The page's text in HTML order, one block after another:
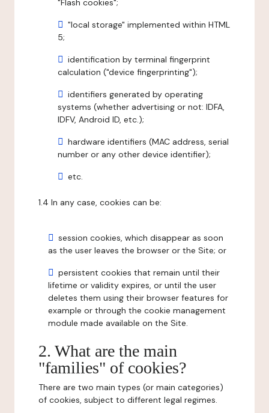
"Flash cookies";
"local storage" implemented within HTML
5;
identification by terminal fingerprint
calculation ("device fingerprinting");
identifiers generated by operating
systems (whether advertising or not: IDFA,
IDFV, Android ID, etc.);
hardware identifiers (MAC address, serial
number or any other device identifier);
etc.
1.4 In any case, cookies can be:
session cookies, which disappear as soon
as the user leaves the browser or the Site; or
persistent cookies that remain until their
lifetime or validity expires, or until the user
deletes them using their browser features for
example or through the cookie management
module made available on the Site.
2. What are the main
"families" of cookies?
There are two main types (or main categories)
of cookies, subject to different legal regimes.